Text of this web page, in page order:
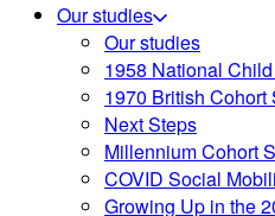
Our studies
Our studies
1958 National
1970 British Cohort
Next Steps
Millennium Cohort
COVID Social
Growing Up in the